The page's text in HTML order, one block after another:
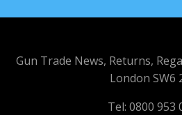
Gun Trade News, Returns,
London SW6
Tel: 0800 953